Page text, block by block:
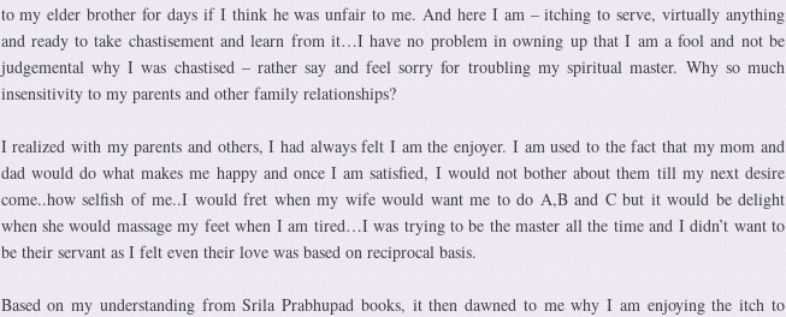
to my elder brother for days if I think he was unfair to me. And here I am – itching to serve, virtually anything
and ready to take chastisement and learn from it…I have no problem in owning up that I am a fool and not be
judgemental why I was chastised – rather say and feel sorry for troubling my spiritual master. Why so much
insensitivity to my parents and other family relationships?
I realized with my parents and others, I had always felt I am the enjoyer. I am used to the fact that my mom and
dad would do what makes me happy and once I am satisfied, I would not bother about them till my next desire
come..how selfish of me..I would fret when my wife would want me to do A,B and C but it would be delight
when she would massage my feet when I am tired…I was trying to be the master all the time and I didn’t want to
be their servant as I felt even their love was based on reciprocal basis.
Based on my understanding from Srila Prabhupad books, it then dawned to me why I am enjoying the itch to